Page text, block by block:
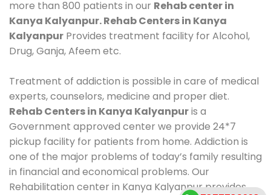
more than 800 patients in our Rehab center in
Kanya Kalyanpur. Rehab Centers in Kanya
Kalyanpur Provides treatment facility for Alcohol,
Drug, Ganja, Afeem etc.
Treatment of addiction is possible in care of medical
experts, counselors, medicine and proper diet.
Rehab Centers in Kanya Kalyanpuris a
Government approved center we provide 24*7
pickup facility for patients from home. Addiction is
one of the major problems of today’s family resulting
in financial and economical problems. Our
Rehabilitation center in Kanya Kalyanpur provides